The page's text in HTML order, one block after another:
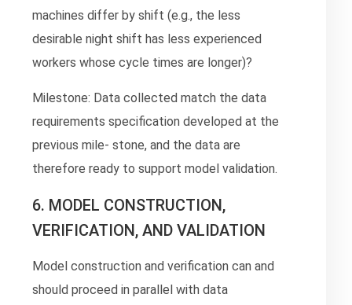
machines differ by shift (e.g., the less
desirable night shift has less experienced
workers whose cycle times are longer)?
Milestone: Data collected match the data
requirements specification developed at the
previous mile- stone, and the data are
therefore ready to support model validation.
6. MODEL CONSTRUCTION,
VERIFICATION, AND VALIDATION
Model construction and verification can and
should proceed in parallel with data